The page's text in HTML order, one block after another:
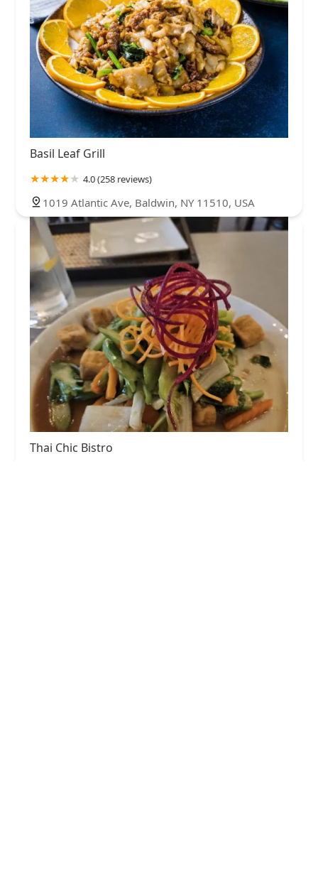
Basil Leaf Grill
4.0 (258 reviews)
1019 Atlantic Ave, Baldwin, NY 11510, USA
Thai Chic Bistro